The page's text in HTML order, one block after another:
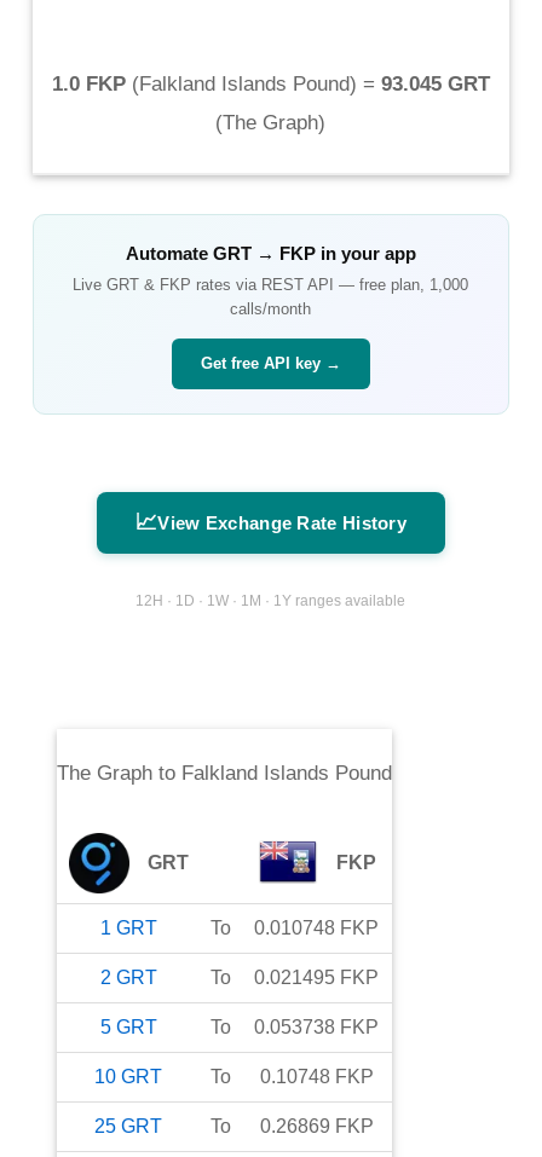
1.0 FKP(Falkland Islands Pound) = 93.045 GRT
(The Graph)
Automate GRT→ FKPin your app
LiveGRT & FKP rates via REST API — free plan, 1,000
calls/month
Get free API key →
📈View Exchange Rate History
12H · 1D · 1W · 1M · 1Y ranges available
The Graphto Falkland Islands Pound
GRT FKP
1 GRT To 0.010748 FKP
2 GRT To 0.021495 FKP
5 GRT To 0.053738 FKP
10 GRT To 0.10748 FKP
25 GRT To 0.26869 FKP